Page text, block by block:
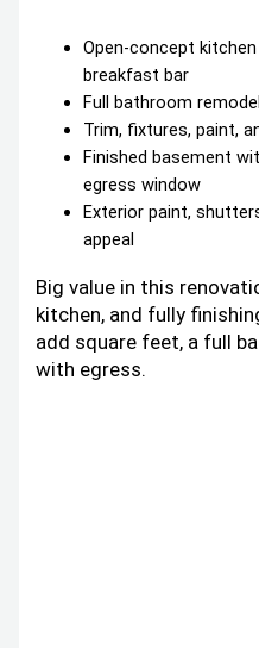
Open-concept
breakfast bar
Full bathroom remodel
Trim, fixtures, paint,
Finished basement
egress window
Exterior paint,
appeal
Big value in this
kitchen, and fully
add square feet, a full
with egress.